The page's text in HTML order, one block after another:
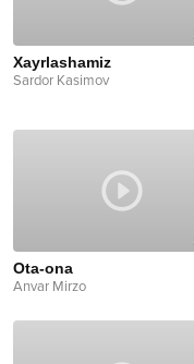
Xayrlashamiz
Sardor Kasimov
Ota-ona
Anvar Mirzo